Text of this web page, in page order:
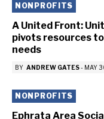
NONPROFITS
A United Front:
pivots resources
needs
BY ANDREW GATES- MAY
NONPROFITS
Ephrata Area